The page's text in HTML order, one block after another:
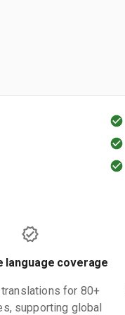
language coverage
for 80+
supporting global